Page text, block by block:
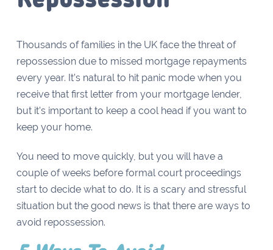
Thousands of families in the UK face the threat of
repossession due to missed mortgage repayments
every year. It’s natural to hit panic mode when you
receive that first letter from your mortgage lender,
but it’s important to keep a cool head if you want to
keep your home.
You need to move quickly, but you will have a
couple of weeks before formal court proceedings
start to decide what to do. It is a scary and stressful
situation but the good news is that there are ways to
avoid repossession.